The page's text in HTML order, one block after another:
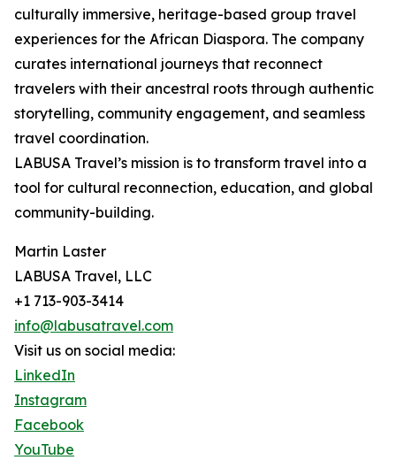
culturally immersive, heritage-based group travel
experiences for the African Diaspora. The company
curates international journeys that reconnect
travelers with their ancestral roots through authentic
storytelling, community engagement, and seamless
travel coordination.
LABUSA Travel’s mission is to transform travel into a
tool for cultural reconnection, education, and global
community-building.
Martin Laster
LABUSA Travel, LLC
+1 713-903-3414
info@labusatravel.com
Visit us on social media:
LinkedIn
Instagram
Facebook
YouTube